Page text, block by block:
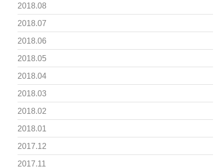
2018.08
2018.07
2018.06
2018.05
2018.04
2018.03
2018.02
2018.01
2017.12
2017.11